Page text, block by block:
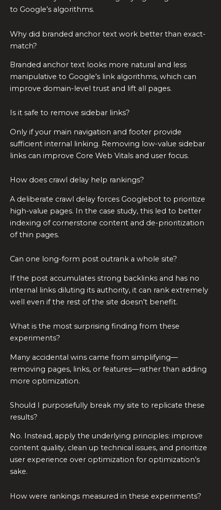
to Google’s algorithms.
Why did branded anchor text work better than exact-
match?
Branded anchor text looks more natural and less
manipulative to Google’s link algorithms, which can
improve domain-level trust and lift all pages.
Is it safe to remove sidebar links?
Only if your main navigation and footer provide
sufficient internal linking. Removing low-value sidebar
links can improve Core Web Vitals and user focus.
How does crawl delay help rankings?
A deliberate crawl delay forces Googlebot to prioritize
high-value pages. In the case study, this led to better
indexing of cornerstone content and de-prioritization
of thin pages.
Can one long-form post outrank a whole site?
If the post accumulates strong backlinks and has no
internal links diluting its authority, it can rank extremely
well even if the rest of the site doesn’t benefit.
What is the most surprising finding from these
experiments?
Many accidental wins came from simplifying—
removing pages, links, or features—rather than adding
more optimization.
Should I purposefully break my site to replicate these
results?
No. Instead, apply the underlying principles: improve
content quality, clean up technical issues, and prioritize
user experience over optimization for optimization’s
sake.
How were rankings measured in these experiments?